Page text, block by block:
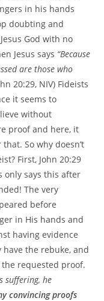
in his hands
doubting and
God with no
Jesus says “Because
are those who
20:29, NIV) Fideists
it seems to
without
proof and here, it
So why doesn’t
First, John 20:29
only says this after
The very
before
in His hands and
having evidence
the rebuke, and
requested proof.
suffering, he
convincing proofs